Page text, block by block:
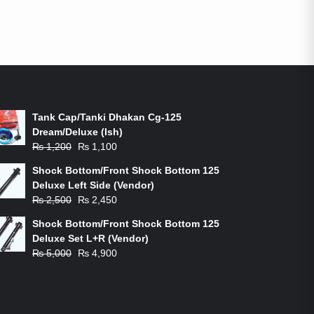
Tank Cap/Tanki Dhakan Cg-125
Dream/Deluxe (Ish)
₨1,200
Original
was:
₨ 1,200.
₨ 1,100
is:
₨ 1,100.
Shock Bottom/Front Shock Bottom 125
Deluxe Left Side (Vendor)
₨2,500
Original
was:
₨ 2,500.
₨ 2,450
is:
₨ 2,450.
Shock Bottom/Front Shock Bottom 125
Deluxe Set L+R (Vendor)
₨5,000
Original
₨ 4,900